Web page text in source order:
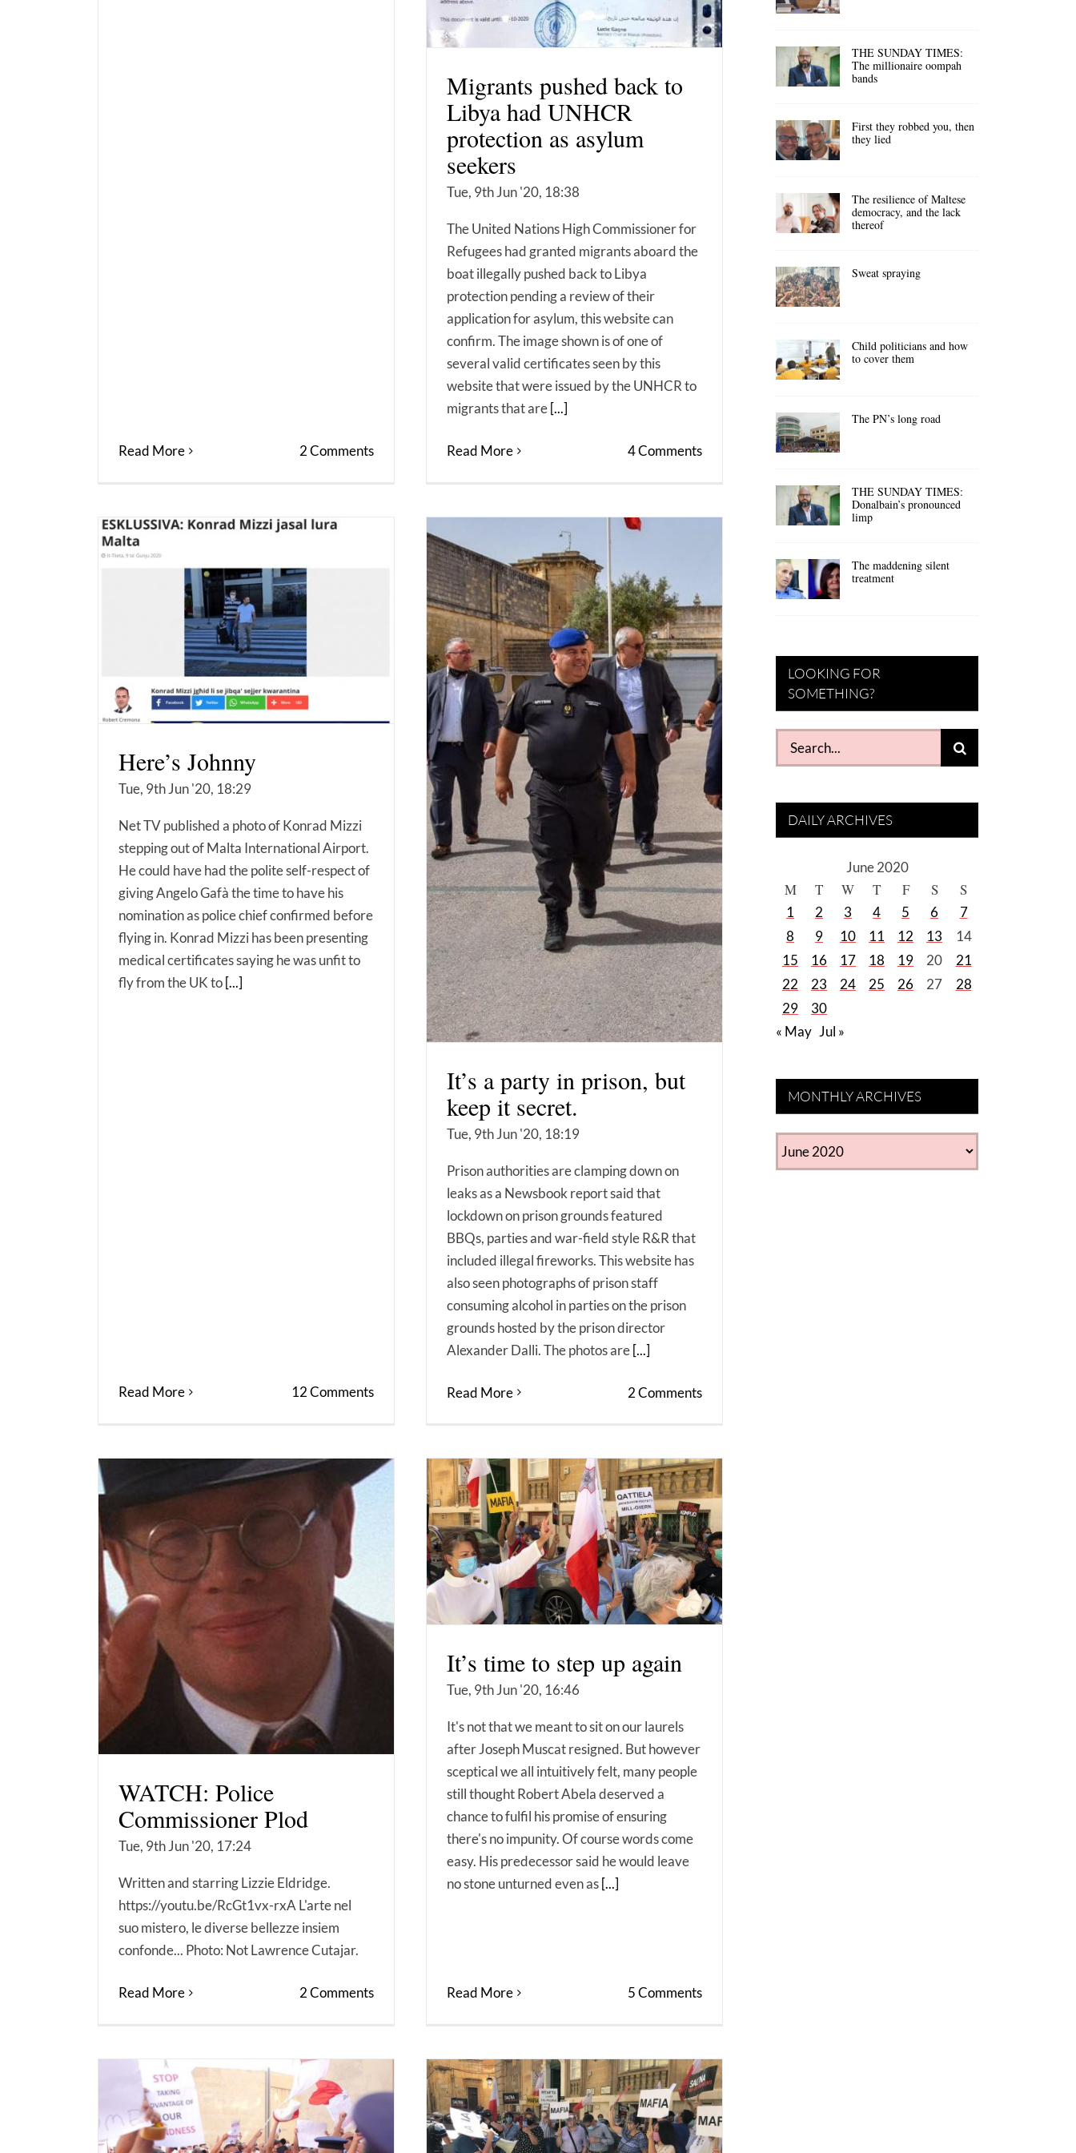
Read More 2 Comments
Migrants pushed back to
Libya had UNHCR
protection as asylum
seekers
Tue, 9th Jun '20, 18:38
The United Nations High Commissioner for
Refugees had granted migrants aboard the
boat illegally pushed back to Libya
protection pending a review of their
application for asylum, this website can
confirm. The image shown is of one of
several valid certificates seen by this
website that were issued by the UNHCR to
migrants that are [...]
Read More 4 Comments
Here’s Johnny
Tue, 9th Jun '20, 18:29
Net TV published a photo of Konrad Mizzi
stepping out of Malta International Airport.
He could have had the polite self-respect of
giving Angelo Gafà the time to have his
nomination as police chief confirmed before
flying in. Konrad Mizzi has been presenting
medical certificates saying he was unfit to
fly from the UK to [...]
Read More 12 Comments
It’s a party in prison, but
keep it secret.
Tue, 9th Jun '20, 18:19
Prison authorities are clamping down on
leaks as a Newsbook report said that
lockdown on prison grounds featured
BBQs, parties and war-field style R&R that
included illegal fireworks. This website has
also seen photographs of prison staff
consuming alcohol in parties on the prison
grounds hosted by the prison director
Alexander Dalli. The photos are [...]
Read More 2 Comments
WATCH: Police
Commissioner Plod
Tue, 9th Jun '20, 17:24
Written and starring Lizzie Eldridge.
https://youtu.be/RcGt1vx-rxA L'arte nel
suo mistero, le diverse bellezze insiem
confonde... Photo: Not Lawrence Cutajar.
Read More 2 Comments
It’s time to step up again
Tue, 9th Jun '20, 16:46
It's not that we meant to sit on our laurels
after Joseph Muscat resigned. But however
sceptical we all intuitively felt, many people
still thought Robert Abela deserved a
chance to fulfil his promise of ensuring
there's no impunity. Of course words come
easy. His predecessor said he would leave
no stone unturned even as [...]
Read More 5 Comments
THE SUNDAY TIMES:
The millionaire oompah
bands
First they robbed you, then
they lied
The resilience of Maltese
democracy, and the lack
thereof
Sweat spraying
Child politicians and how
to cover them
The PN’s long road
THE SUNDAY TIMES:
Donalbain’s pronounced
limp
The maddening silent
treatment
LOOKING FOR
SOMETHING?
Search
for:
DAILY ARCHIVES
June 2020
M T W T F S S
1 2 3 4 5 6
7
8
9 10 11 12 13
14
15
16 17 18 19 20
21
22
23 24 25 26 27
28
29
30
« May Jul »
MONTHLY ARCHIVES
MONTHLY
ARCHIVES